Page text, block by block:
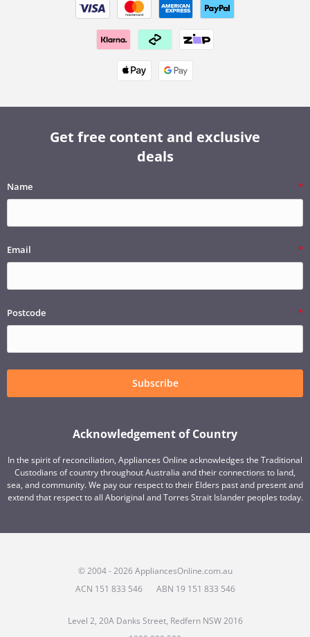
Get free content and exclusive
deals
Name
Email
Postcode
Subscribe
Acknowledgement of Country
In the spirit of reconciliation, Appliances Online acknowledges the Traditional
Custodians of country throughout Australia and their connections to land,
sea, and community. We pay our respect to their Elders past and present and
extend that respect to all Aboriginal and Torres Strait Islander peoples today.
© 2004 - 2026 AppliancesOnline.com.au
ACN 151 833 546
ABN 19 151 833 546
Level 2, 20A Danks Street, Redfern NSW 2016